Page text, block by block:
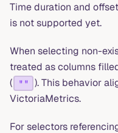
Time duration and
is not supported yet.
When selecting non-
treated as columns
(
""
). This behavior
VictoriaMetrics.
For selectors